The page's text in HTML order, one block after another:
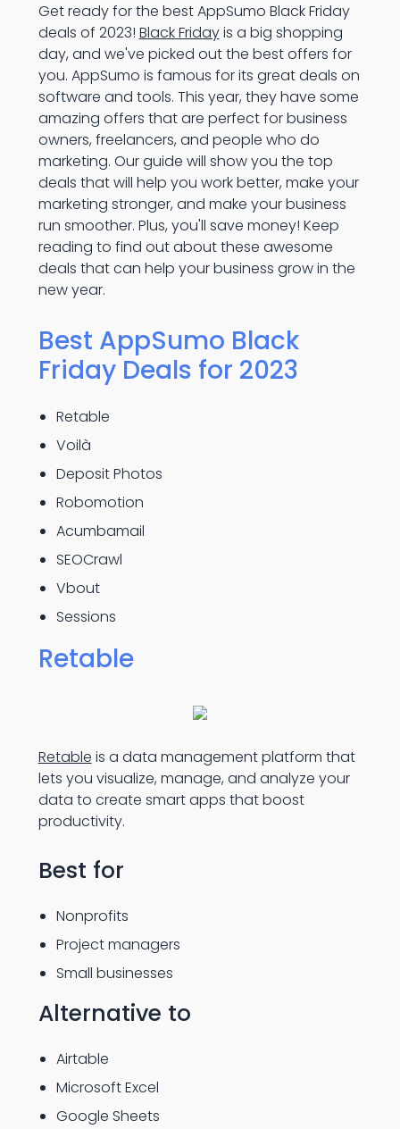
Get ready for the best AppSumo Black Friday
deals of 2023! Black Fridayis a big shopping
day, and we've picked out the best offers for
you. AppSumo is famous for its great deals on
software and tools. This year, they have some
amazing offers that are perfect for business
owners, freelancers, and people who do
marketing. Our guide will show you the top
deals that will help you work better, make your
marketing stronger, and make your business
run smoother. Plus, you'll save money! Keep
reading to find out about these awesome
deals that can help your business grow in the
new year.
Best AppSumo Black
Friday Deals for 2023
Retable
Voilà
Deposit Photos
Robomotion
Acumbamail
SEOCrawl
Vbout
Sessions
Retable
Retable is a data management platform that
lets you visualize, manage, and analyze your
data to create smart apps that boost
productivity.
Best for
Nonprofits
Project managers
Small businesses
Alternative to
Airtable
Microsoft Excel
Google Sheets